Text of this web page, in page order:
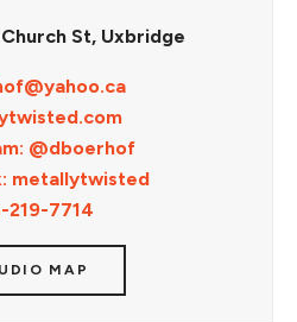
St, Uxbridge
@dboerhof
metallytwisted
219-7714
MAP